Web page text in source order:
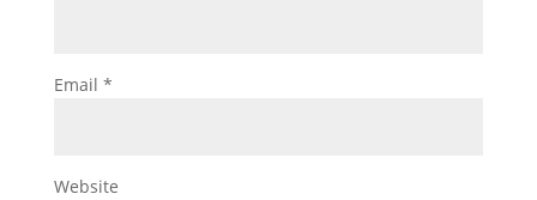
Email *
Website